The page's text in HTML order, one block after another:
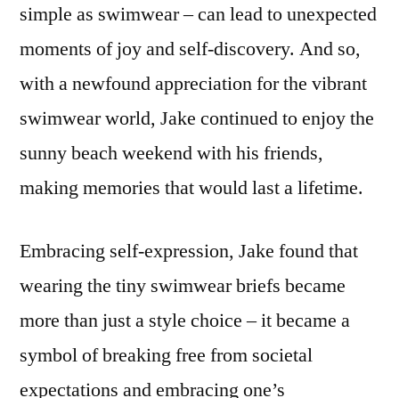
simple as swimwear – can lead to unexpected
moments of joy and self-discovery. And so,
with a newfound appreciation for the vibrant
swimwear world, Jake continued to enjoy the
sunny beach weekend with his friends,
making memories that would last a lifetime.
Embracing self-expression, Jake found that
wearing the tiny swimwear briefs became
more than just a style choice – it became a
symbol of breaking free from societal
expectations and embracing one’s